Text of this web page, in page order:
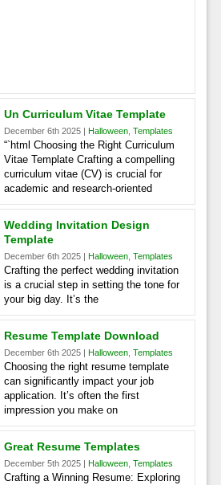
Un Curriculum Vitae Template
December 6th 2025 | Halloween, Templates
“`html Choosing the Right Curriculum
Vitae Template Crafting a compelling
curriculum vitae (CV) is crucial for
academic and research-oriented
Wedding Invitation Design
Template
December 6th 2025 | Halloween, Templates
Crafting the perfect wedding invitation
is a crucial step in setting the tone for
your big day. It’s the
Resume Template Download
December 6th 2025 | Halloween, Templates
Choosing the right resume template
can significantly impact your job
application. It’s often the first
impression you make on
Great Resume Templates
December 5th 2025 | Halloween, Templates
Crafting a Winning Resume: Exploring